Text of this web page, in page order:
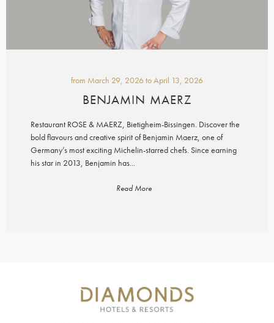
from March 29, 2026 toApril 13, 2026
BENJAMIN MAERZ
Restaurant ROSE & MAERZ, Bietigheim-Bissingen. Discover the
bold flavours and creative spirit of Benjamin Maerz, one of
Germany’s most exciting Michelin-starred chefs. Since earning
his star in 2013, Benjamin has...
Read More